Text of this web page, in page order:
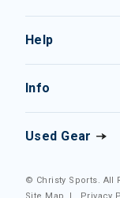
Help
Info
Used Gear
© Christy Sports. All